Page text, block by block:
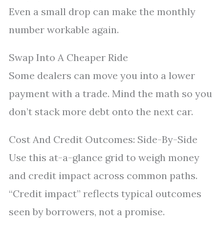
Even a small drop can make the monthly
number workable again.
Swap Into A Cheaper Ride
Some dealers can move you into a lower
payment with a trade. Mind the math so you
don’t stack more debt onto the next car.
Cost And Credit Outcomes: Side-By-Side
Use this at-a-glance grid to weigh money
and credit impact across common paths.
“Credit impact” reflects typical outcomes
seen by borrowers, not a promise.